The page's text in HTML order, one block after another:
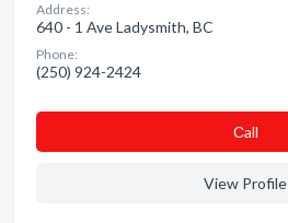
Address:
640 - 1 Ave Ladysmith, BC
Phone:
(250) 924-2424
Сall
View Profile